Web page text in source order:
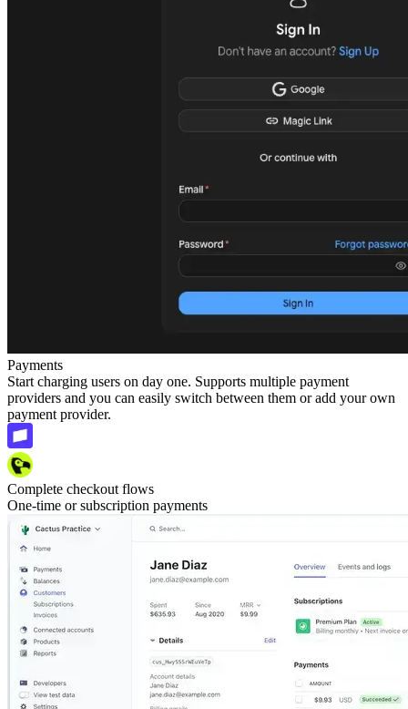
Payments
Start charging users on day one. Supports multiple payment
providers and you can easily switch between them or add your own
payment provider.
Complete checkout flows
One-time or subscription payments